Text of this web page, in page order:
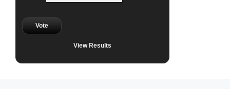
Vote
View Results